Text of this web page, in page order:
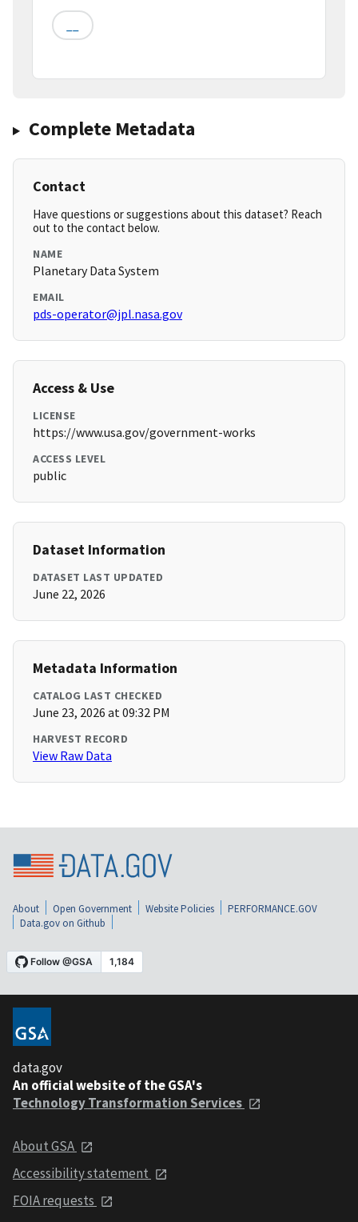
Complete Metadata
Contact
Have questions or suggestions about this dataset? Reach
out to the contact below.
NAME
Planetary Data System
EMAIL
pds-operator@jpl.nasa.gov
Access & Use
LICENSE
https://www.usa.gov/government-works
ACCESS LEVEL
public
Dataset Information
DATASET LAST UPDATED
June 22, 2026
Metadata Information
CATALOG LAST CHECKED
June 23, 2026 at 09:32 PM
HARVEST RECORD
View Raw Data
About Open Government Website Policies
PERFORMANCE.GOV
Data.gov on Github
data.gov
An official website of the GSA's
Technology Transformation Services
About GSA
Accessibility statement
FOIA requests